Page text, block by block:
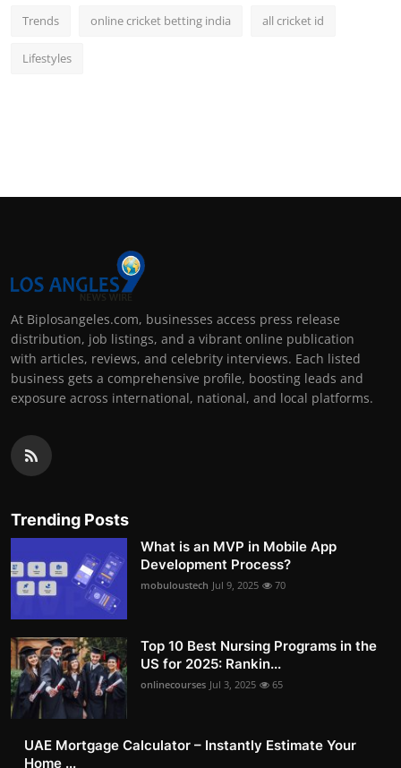
Trends online cricket betting india all cricket id
Lifestyles
At Biplosangeles.com, businesses access press release
distribution, job listings, and a vibrant online publication
with articles, reviews, and celebrity interviews. Each listed
business gets a comprehensive profile, boosting leads and
exposure across international, national, and local platforms.
Trending Posts
What is an MVP in Mobile App
Development Process?
mobuloustech Jul 9, 2025 70
Top 10 Best Nursing Programs in the
US for 2025: Rankin...
onlinecourses Jul 3, 2025 65
UAE Mortgage Calculator – Instantly Estimate Your
Home ...